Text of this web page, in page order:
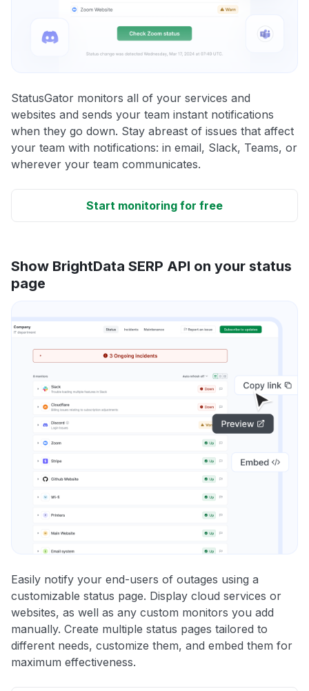
StatusGator monitors all of your services and
websites and sends your team instant notifications
when they go down. Stay abreast of issues that affect
your team with notifications: in email, Slack, Teams, or
wherever your team communicates.
Start monitoring for free
Show BrightData SERP API on your status
page
Easily notify your end-users of outages using a
customizable status page. Display cloud services or
websites, as well as any custom monitors you add
manually. Create multiple status pages tailored to
different needs, customize them, and embed them for
maximum effectiveness.